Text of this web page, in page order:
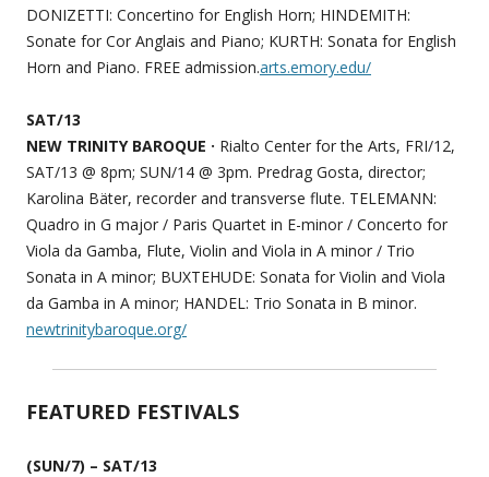
DONIZETTI: Concertino for English Horn; HINDEMITH:
Sonate for Cor Anglais and Piano; KURTH: Sonata for English
Horn and Piano. FREE admission.arts.emory.edu/
SAT/13
NEW TRINITY BAROQUE · Rialto Center for the Arts, FRI/12,
SAT/13 @ 8pm; SUN/14 @ 3pm. Predrag Gosta, director;
Karolina Bäter, recorder and transverse flute. TELEMANN:
Quadro in G major / Paris Quartet in E-minor / Concerto for
Viola da Gamba, Flute, Violin and Viola in A minor / Trio
Sonata in A minor; BUXTEHUDE: Sonata for Violin and Viola
da Gamba in A minor; HANDEL: Trio Sonata in B minor.
newtrinitybaroque.org/
FEATURED FESTIVALS
(SUN/7) – SAT/13